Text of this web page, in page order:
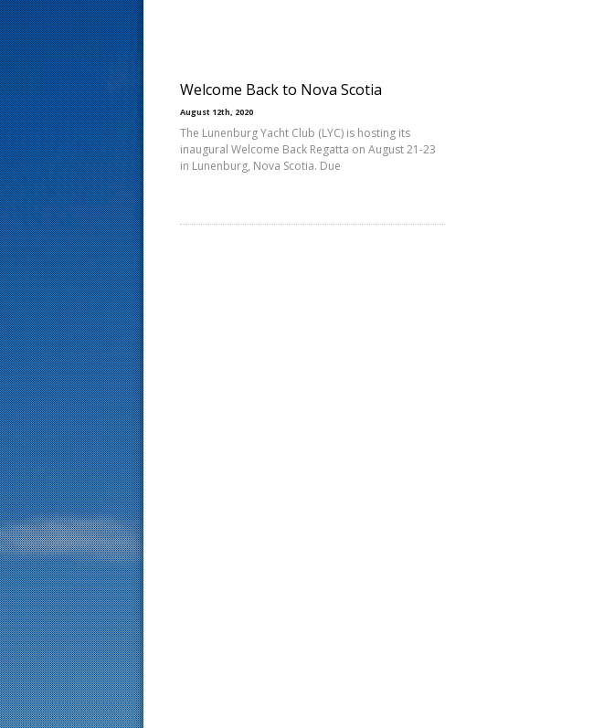
Welcome Back to Nova Scotia
August 12th, 2020
The Lunenburg Yacht Club (LYC) is hosting its
inaugural Welcome Back Regatta on August 21-23
in Lunenburg, Nova Scotia. Due
s
t